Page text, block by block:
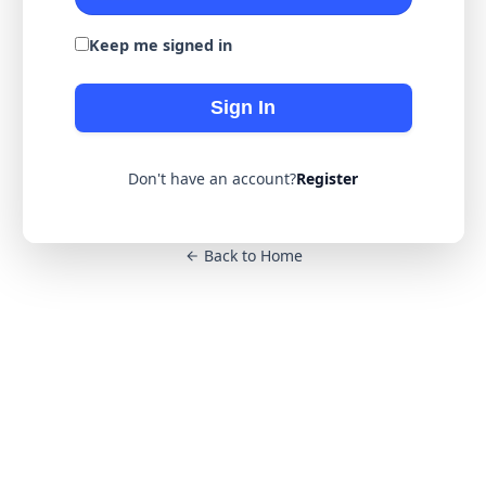
Keep me signed in
Sign In
Don't have an account?Register
Back to Home